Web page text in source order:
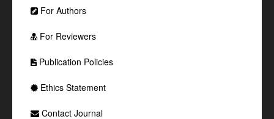
For Authors
For Reviewers
Publication Policies
Ethics Statement
Contact Journal